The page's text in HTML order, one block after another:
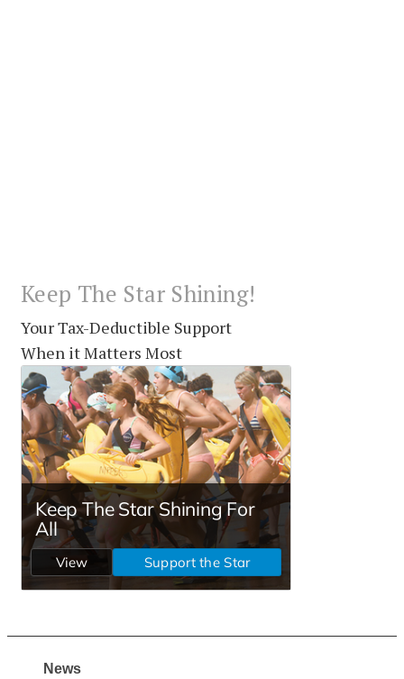
Keep The Star Shining!
Your Tax-Deductible Support
When it Matters Most
News